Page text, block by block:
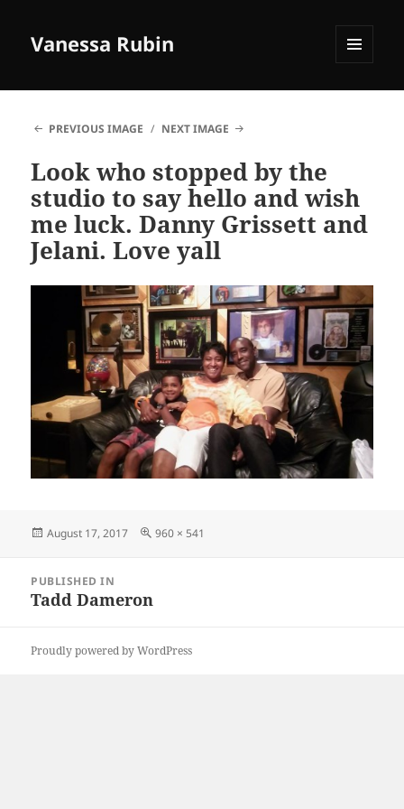
Vanessa Rubin
PREVIOUS IMAGE
NEXT IMAGE
Look who stopped by the
studio to say hello and wish
me luck. Danny Grissett and
Jelani. Love yall
Posted
August 17, 2017
Full
960 × 541
navigation
PUBLISHED IN
Tadd Dameron
Proudly powered by WordPress